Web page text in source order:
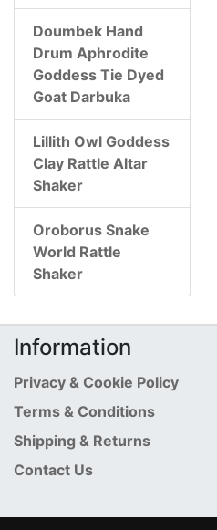
Doumbek Hand
Drum Aphrodite
Goddess Tie Dyed
Goat Darbuka
Lillith Owl Goddess
Clay Rattle Altar
Shaker
Oroborus Snake
World Rattle
Shaker
Information
Privacy & Cookie Policy
Terms & Conditions
Shipping & Returns
Contact Us